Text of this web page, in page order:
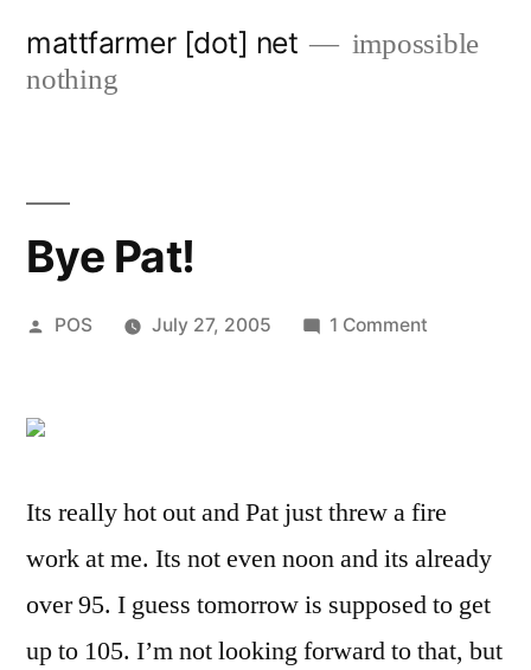
mattfarmer [dot] net
impossible
nothing
Bye Pat!
Posted
POS July 27, 2005 1 Comment
Its really hot out and Pat just threw a fire
work at me. Its not even noon and its already
over 95. I guess tomorrow is supposed to get
up to 105. I’m not looking forward to that, but